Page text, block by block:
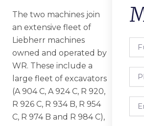
The two machines join
an extensive fleet of
Liebherr machines
owned and operated by
WR. These include a
large fleet of excavators
(A 904 C, A 924 C, R 920,
R 926 C, R 934 B, R 954
C, R 974 B and R 984 C),